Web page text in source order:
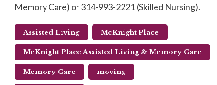
Memory Care) or 314-993-2221 (Skilled Nursing).
Assisted Living McKnight Place
McKnight Place Assisted Living & Memory Care
Memory Care moving